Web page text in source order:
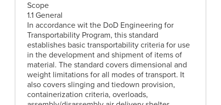
Scope
1.1 General
In accordance wit the DoD Engineering for
Transportability Program, this standard
establishes basic transportability criteria for use
in the development and shipment of items of
material. The standard covers dimensional and
weight limitations for all modes of transport. It
also covers slinging and tiedown provision,
containerization criteria, overloads,